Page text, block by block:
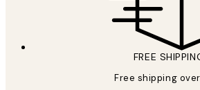
FREE
Free shipping